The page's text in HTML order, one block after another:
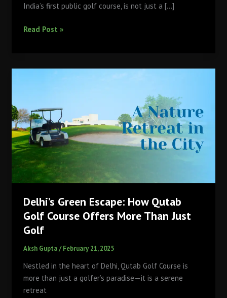
India’s first public golf course, is not just a […]
Sustainability
Course
Read Post »
Delhi’s Green Escape: How Qutab
Golf Course Offers More Than Just
Golf
Aksh Gupta/February 21, 2025
Nestled in the heart of Delhi, Qutab Golf Course is
more than just a golfer’s paradise—it is a serene
retreat